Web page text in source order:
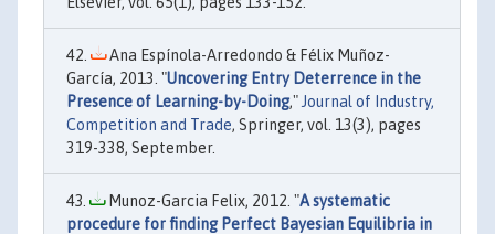
Ana Espínola-Arredondo & Félix Muñoz-
García, 2013. "Uncovering Entry Deterrence in the
Presence of Learning-by-Doing," Journal of Industry,
Competition and Trade, Springer, vol. 13(3), pages
319-338, September.
Munoz-Garcia Felix, 2012. "A systematic
procedure for finding Perfect Bayesian Equilibria in